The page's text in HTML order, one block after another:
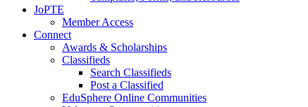
JoPTE
Member Access
Connect
Awards & Scholarships
Classifieds
Search Classifieds
Post a Classified
EduSphere Online Communities